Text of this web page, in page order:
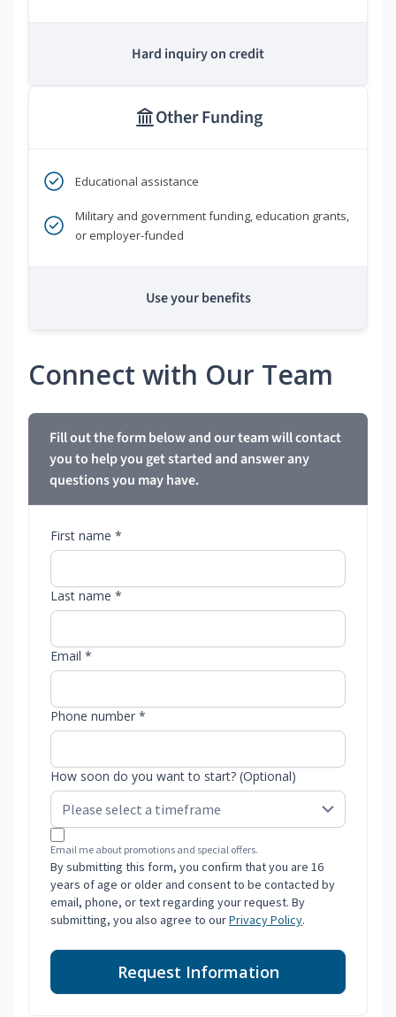
Hard inquiry on credit
Other Funding
Educational assistance
Military and government funding, education grants,
or employer-funded
Use your benefits
Connect with Our Team
Fill out the form below and our team will contact
you to help you get started and answer any
questions you may have.
First name *
Last name *
Email *
Phone number *
How soon do you want to start? (Optional)
Email me about promotions and special offers.
By submitting this form, you confirm that you are 16
years of age or older and consent to be contacted by
email, phone, or text regarding your request. By
submitting, you also agree to ourPrivacy Policy.
Request Information